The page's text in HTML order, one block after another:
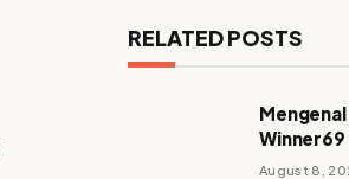
RELATED POSTS
Winner69
Perlu
August 8,